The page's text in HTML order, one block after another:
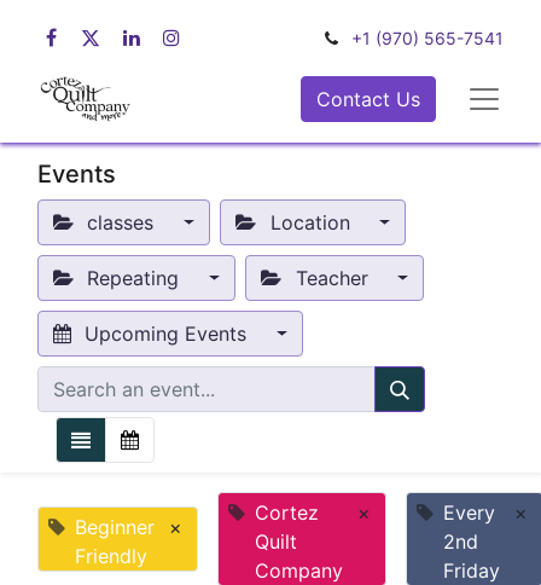
+1 (970) 565-7541
Contact Us
Events
classes Location
Repeating Teacher
Upcoming Events
Beginner
Friendly
×
Cortez
Quilt
Company
×
Every
2nd
Friday
×